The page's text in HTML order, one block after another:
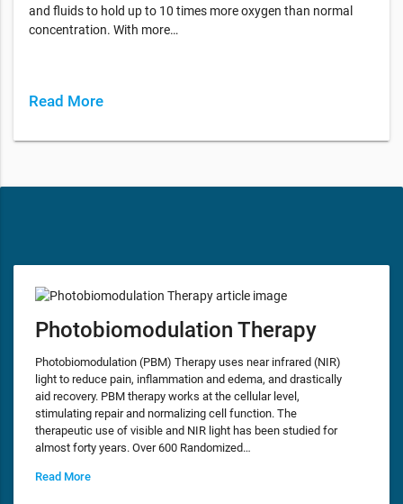
and fluids to hold up to 10 times more oxygen than normal
concentration. With more…
Read More
Photobiomodulation Therapy
Photobiomodulation (PBM) Therapy uses near infrared (NIR)
light to reduce pain, inflammation and edema, and drastically
aid recovery. PBM therapy works at the cellular level,
stimulating repair and normalizing cell function. The
therapeutic use of visible and NIR light has been studied for
almost forty years. Over 600 Randomized…
Read More